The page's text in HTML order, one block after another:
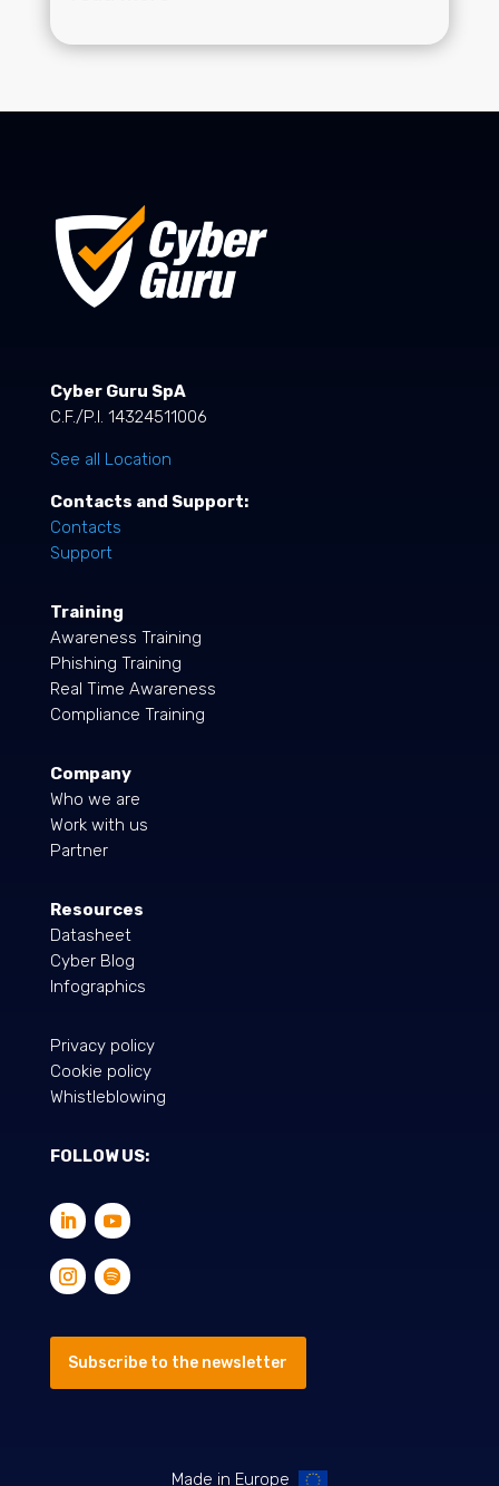
Cyber Guru SpA
C.F./P.I. 14324511006
See all Location
Contacts and Support:
Contacts
Support
Training
Awareness Training
Phishing Training
Real Time Awareness
Compliance Training
Company
Who we are
Work with us
Partner
Resources
Datasheet
Cyber Blog
Infographics
Privacy policy
Cookie policy
Whistleblowing
FOLLOW US:
Subscribe to the newsletter
Made in Europe